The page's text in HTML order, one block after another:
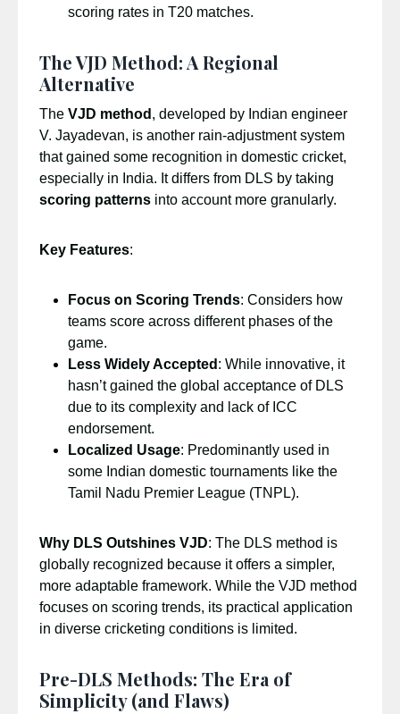
scoring rates in T20 matches.
The VJD Method: A Regional
Alternative
The VJD method , developed by Indian engineer
V. Jayadevan, is another rain-adjustment system
that gained some recognition in domestic cricket,
especially in India. It differs from DLS by taking
scoring patterns into account more granularly.
Key Features:
Focus on Scoring Trends: Considers how
teams score across different phases of the
game.
Less Widely Accepted : While innovative, it
hasn’t gained the global acceptance of DLS
due to its complexity and lack of ICC
endorsement.
Localized Usage: Predominantly used in
some Indian domestic tournaments like the
Tamil Nadu Premier League (TNPL).
Why DLS Outshines VJD: The DLS method is
globally recognized because it offers a simpler,
more adaptable framework. While the VJD method
focuses on scoring trends, its practical application
in diverse cricketing conditions is limited.
Pre-DLS Methods: The Era of
Simplicity (and Flaws)